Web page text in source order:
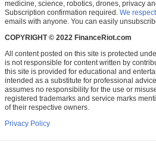
medicine, science, robotics, drones, privacy
Subscription confirmation required. We
emails with anyone. You can easily
COPYRIGHT © 2022 FinanceRiot.com
All content posted on this site is protected
is not responsible for content written by
this site is provided for educational and
intended as a substitute for professional
assumes no responsibility for the use or
registered trademarks and service marks
of their respective owners.
Privacy Policy